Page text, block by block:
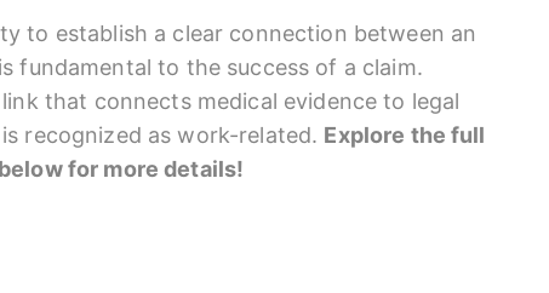
to establish a clear connection between an
fundamental to the success of a claim.
that connects medical evidence to legal
recognized as work-related. Explore the full
for more details!